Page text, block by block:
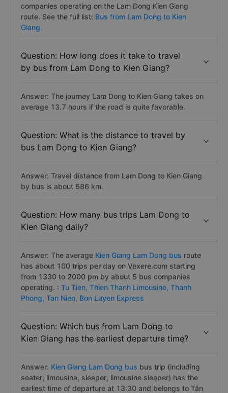
companies operating on the Lam Dong Kien Giang
route. See the full list: Bus from Lam Dong to Kien
Giang.
Question: How long does it take to travel
by bus from Lam Dong to Kien Giang?
Answer: The journey Lam Dong to Kien Giang takes on
average 13.7 hours if the road is quite favorable.
Question: What is the distance to travel by
bus Lam Dong to Kien Giang?
Answer: Travel distance from Lam Dong to Kien Giang
by bus is about 586 km.
Question: How many bus trips Lam Dong to
Kien Giang daily?
Answer: The average Kien Giang Lam Dong bus route
has about 100 trips per day on Vexere.com starting
from 1330 to 2000 pm by about 5 bus companies
operating. : Tu Tien, Thien Thanh Limousine, Thanh
Phong, Tan Nien, Bon Luyen Express
Question: Which bus from Lam Dong to
Kien Giang has the earliest departure time?
Answer: Kien Giang Lam Dong bus bus trip (including
seater, limousine, sleeper, limousine sleeper) has the
earliest time of departure at 13:30 and belongs to Tân